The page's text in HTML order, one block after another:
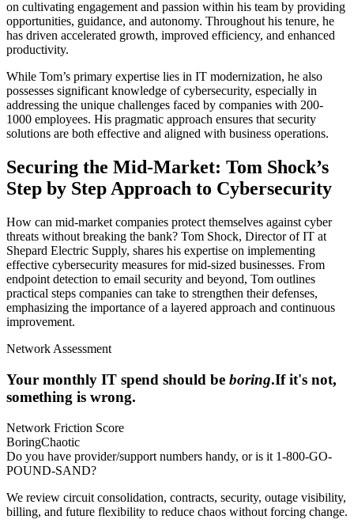
on cultivating engagement and passion within his team by providing
opportunities, guidance, and autonomy. Throughout his tenure, he
has driven accelerated growth, improved efficiency, and enhanced
productivity.
While Tom’s primary expertise lies in IT modernization, he also
possesses significant knowledge of cybersecurity, especially in
addressing the unique challenges faced by companies with 200-
1000 employees. His pragmatic approach ensures that security
solutions are both effective and aligned with business operations.
Securing the Mid-Market: Tom Shock’s
Step by Step Approach to Cybersecurity
How can mid-market companies protect themselves against cyber
threats without breaking the bank? Tom Shock, Director of IT at
Shepard Electric Supply, shares his expertise on implementing
effective cybersecurity measures for mid-sized businesses. From
endpoint detection to email security and beyond, Tom outlines
practical steps companies can take to strengthen their defenses,
emphasizing the importance of a layered approach and continuous
improvement.
Network Assessment
Your monthly IT spend should be boring.If it's not,
something is wrong.
Network Friction Score
BoringChaotic
Do you have provider/support numbers handy, or is it 1-800-GO-
POUND-SAND?
We review circuit consolidation, contracts, security, outage visibility,
billing, and future flexibility to reduce chaos without forcing change.